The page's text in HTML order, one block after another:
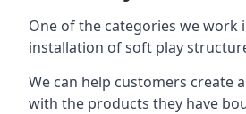
One of the categories we work
installation of soft play
We can help customers create a
with the products they have